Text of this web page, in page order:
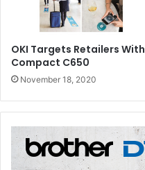
OKI Targets Retailers With
Compact C650
November 18, 2020